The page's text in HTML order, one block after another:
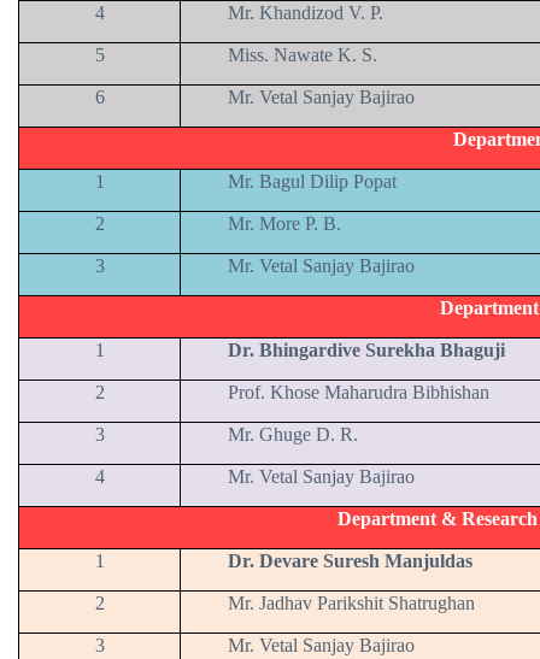
4 Mr. Khandizod V. P.
5 Miss. Nawate K. S.
6 Mr. Vetal Sanjay Bajirao
1 Mr. Bagul Dilip Popat
2 Mr. More P. B.
3 Mr. Vetal Sanjay Bajirao
1 Dr. Bhingardive Surekha Bhaguji
2 Prof. Khose Maharudra Bibhishan
3 Mr. Ghuge D. R.
4 Mr. Vetal Sanjay Bajirao
Department &
1 Dr. Devare Suresh Manjuldas
2 Mr. Jadhav Parikshit Shatrughan
3 Mr. Vetal Sanjay Bajirao